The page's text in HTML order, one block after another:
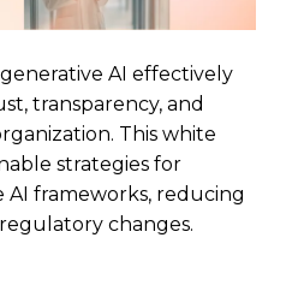
AI effectively
transparency, and
This white
strategies for
frameworks, reducing
changes.